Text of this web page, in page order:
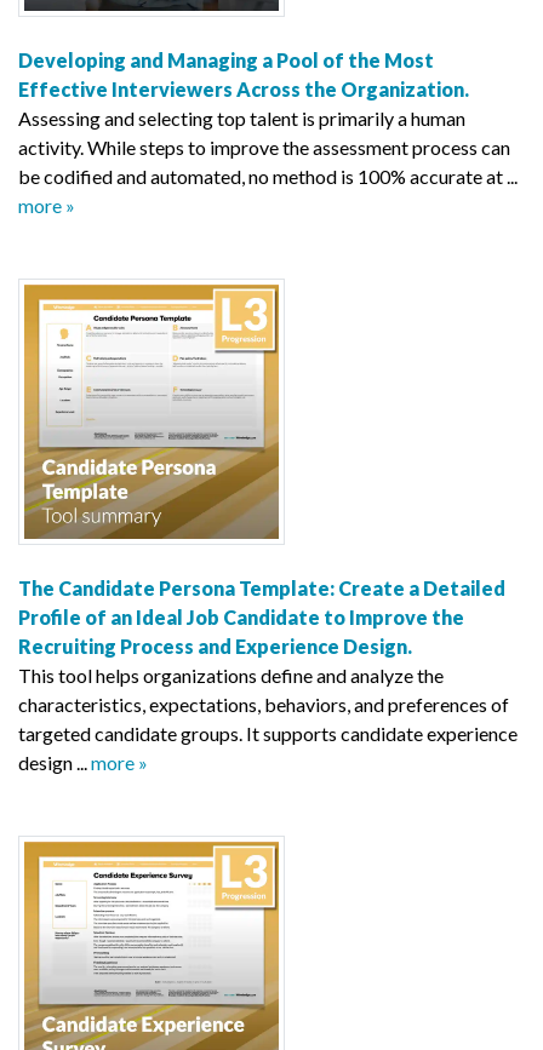
Developing and Managing a Pool of the Most
Effective Interviewers Across the Organization.
Assessing and selecting top talent is primarily a human
activity. While steps to improve the assessment process can
be codified and automated, no method is 100% accurate at ...
more »
The Candidate Persona Template: Create a Detailed
Profile of an Ideal Job Candidate to Improve the
Recruiting Process and Experience Design.
This tool helps organizations define and analyze the
characteristics, expectations, behaviors, and preferences of
targeted candidate groups. It supports candidate experience
design ...more »